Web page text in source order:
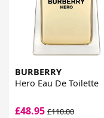
BURBERRY
Hero Eau De Toilette
£48.95 £110.00